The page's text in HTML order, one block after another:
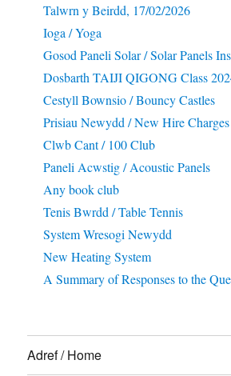
Talwrn y Beirdd, 17/02/2026
Ioga / Yoga
Gosod Paneli Solar / Solar Panels
Dosbarth TAIJI QIGONG Class
Cestyll Bownsio / Bouncy Castles
Prisiau Newydd / New Hire Charges
Clwb Cant / 100 Club
Paneli Acwstig / Acoustic Panels
Any book club
Tenis Bwrdd / Table Tennis
System Wresogi Newydd
New Heating System
A Summary of Responses to the
Adref / Home